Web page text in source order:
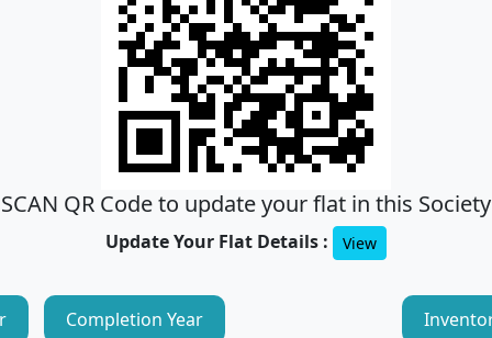
SCAN QR Code to update your flat in this Society
Update Your Flat Details : View
Completion Year